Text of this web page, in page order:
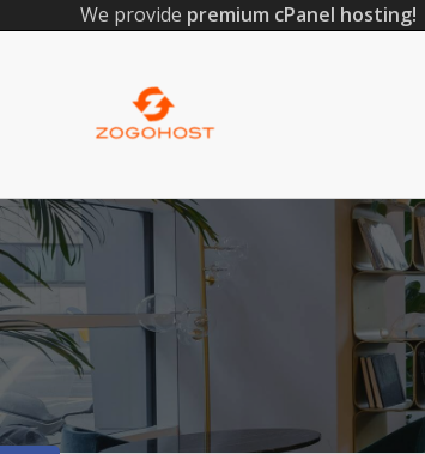
We provide premium cPanel hosting!